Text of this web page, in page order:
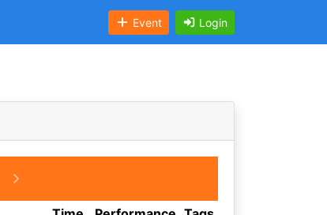
Event Login